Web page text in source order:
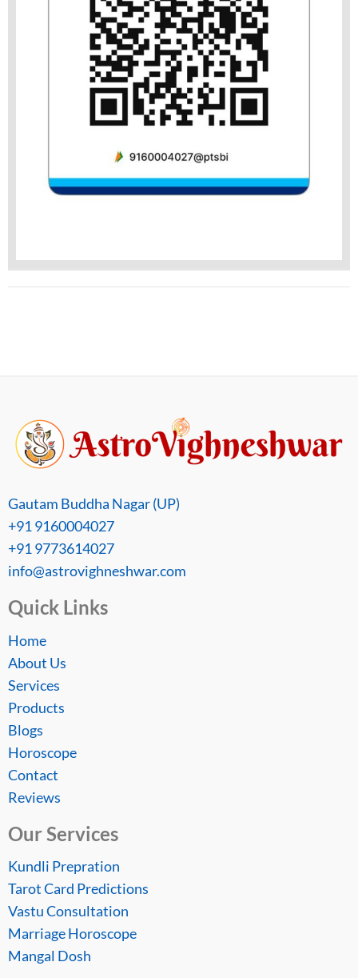
Gautam Buddha Nagar (UP)
+91 9160004027
+91 9773614027
info@astrovighneshwar.com
Quick Links
Home
About Us
Services
Products
Blogs
Horoscope
Contact
Reviews
Our Services
Kundli Prepration
Tarot Card Predictions
Vastu Consultation
Marriage Horoscope
Mangal Dosh